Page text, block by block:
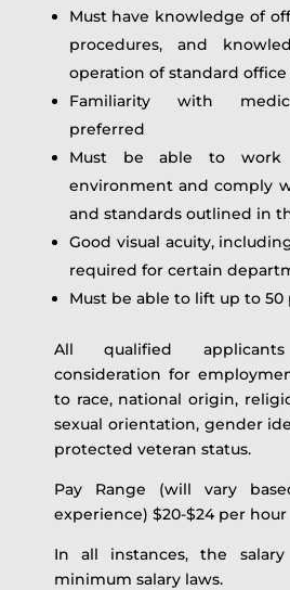
Must have knowledge of
procedures, and
operation of standard
Familiarity with
preferred
Must be able to work
environment and comply
and standards outlined in
Good visual acuity,
required for certain
Must be able to lift up to 50
All qualified
consideration for
to race, national origin,
sexual orientation, gender
protected veteran status.
Pay Range (will vary
experience) $20-$24 per hour
In all instances, the
minimum salary laws.